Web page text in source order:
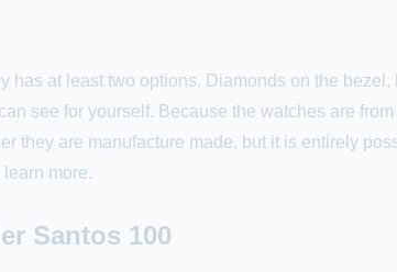
has at least two options. Diamonds on the
see for yourself. Because the watches are
they are manufacture made, but it is entirely
learn more.
Santos 100